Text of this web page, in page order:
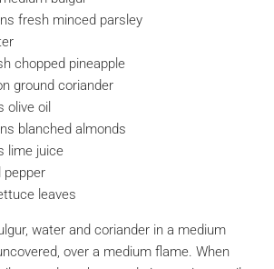
fresh minced parsley
chopped pineapple
ground coriander
olive oil
blanched almonds
lime juice
pepper
leaves
water and coriander in a medium
over a medium flame. When